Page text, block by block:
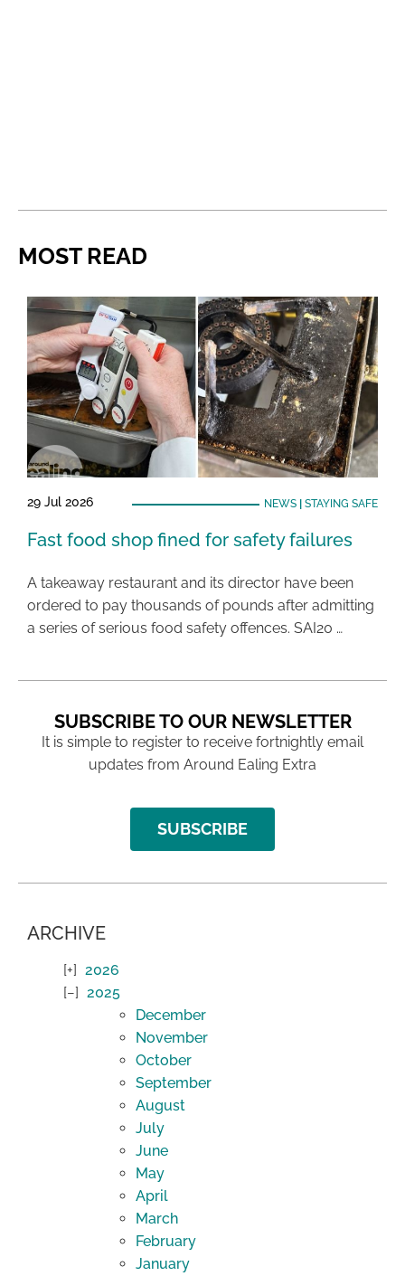
MOST READ
29 Jul 2026 NEWS| STAYING SAFE
Fast food shop fined for safety failures
A takeaway restaurant and its director have been
ordered to pay thousands of pounds after admitting
a series of serious food safety offences. SAI20 …
SUBSCRIBE TO OUR NEWSLETTER
It is simple to register to receive fortnightly email
updates from Around Ealing Extra
SUBSCRIBE
ARCHIVE
2026
2025
December
November
October
September
August
July
June
May
April
March
February
January